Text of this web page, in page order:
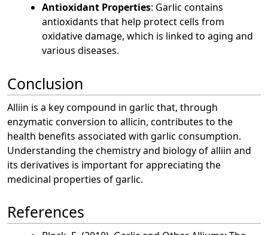
Antioxidant Properties: Garlic contains
antioxidants that help protect cells from
oxidative damage, which is linked to aging and
various diseases.
Conclusion
Alliin is a key compound in garlic that, through
enzymatic conversion to allicin, contributes to the
health benefits associated with garlic consumption.
Understanding the chemistry and biology of alliin and
its derivatives is important for appreciating the
medicinal properties of garlic.
References